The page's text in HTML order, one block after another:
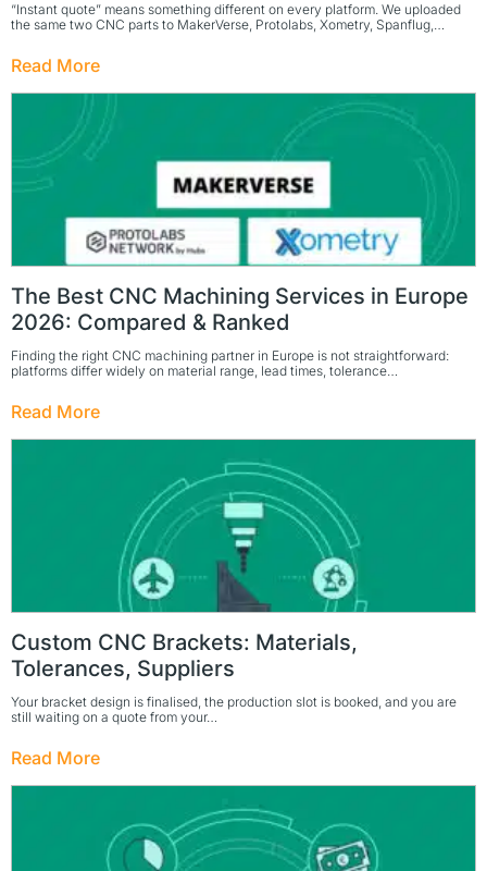
“Instant quote” means something different on every platform. We uploaded
the same two CNC parts to MakerVerse, Protolabs, Xometry, Spanflug,…
Read More
The Best CNC Machining Services in Europe
2026: Compared & Ranked
Finding the right CNC machining partner in Europe is not straightforward:
platforms differ widely on material range, lead times, tolerance…
Read More
Custom CNC Brackets: Materials,
Tolerances, Suppliers
Your bracket design is finalised, the production slot is booked, and you are
still waiting on a quote from your…
Read More